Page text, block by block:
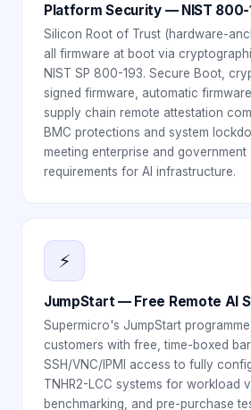
Platform Security — NIST 800-
Silicon Root of Trust (hardware-
all firmware at boot via
NIST SP 800-193. Secure Boot,
signed firmware, automatic
supply chain remote attestation
BMC protections and system
meeting enterprise and government
requirements for AI infrastructure.
⚡
JumpStart — Free Remote AI
Supermicro's JumpStart
customers with free, time-boxed
SSH/VNC/IPMI access to fully
TNHR2-LCC systems for workload
benchmarking, and pre-purchase